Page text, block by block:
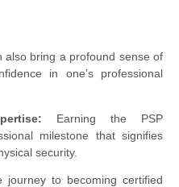
also bring a profound sense of
in one’s professional
Earning the PSP
milestone that signifies
security.
journey to becoming certified